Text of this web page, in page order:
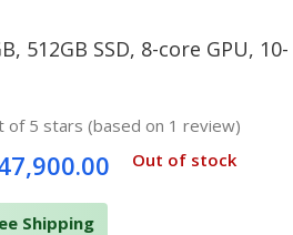
512GB SSD, 8-core GPU, 10-
of 5 stars (based on 1 review)
Out of stock
Shipping